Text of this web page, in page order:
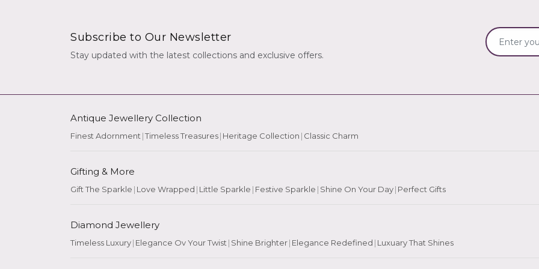
Subscribe to Our Newsletter
Stay updated with the latest collections and exclusive offers.
Antique Jewellery Collection
Finest Adornment |Timeless Treasures| Heritage Collection | Classic Charm
Gifting & More
Gift The Sparkle | Love Wrapped | Little Sparkle | Festive Sparkle | Shine On Your Day| Perfect Gifts
Diamond Jewellery
Timeless Luxury| Elegance Ov Your Twist | Shine Brighter| Elegance Redefined | Luxuary That Shines